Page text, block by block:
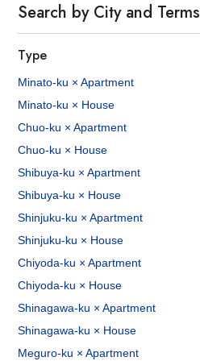
Search by City and Terms
Type
Minato-ku × Apartment
Minato-ku × House
Chuo-ku × Apartment
Chuo-ku × House
Shibuya-ku × Apartment
Shibuya-ku × House
Shinjuku-ku × Apartment
Shinjuku-ku × House
Chiyoda-ku × Apartment
Chiyoda-ku × House
Shinagawa-ku × Apartment
Shinagawa-ku × House
Meguro-ku × Apartment